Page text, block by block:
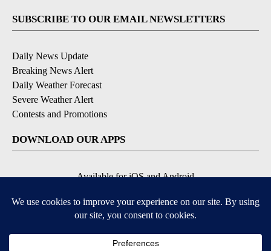
SUBSCRIBE TO OUR EMAIL NEWSLETTERS
Daily News Update
Breaking News Alert
Daily Weather Forecast
Severe Weather Alert
Contests and Promotions
DOWNLOAD OUR APPS
Available for iOS and Android